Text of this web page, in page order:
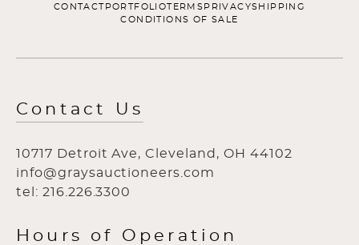
CONTACT PORTFOLIOTERMS PRIVACYSHIPPING
CONDITIONS OF SALE
Contact Us
10717 Detroit Ave, Cleveland, OH 44102
info@graysauctioneers.com
tel: 216.226.3300
Hours of Operation